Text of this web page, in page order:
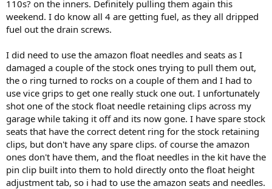
110s? on the inners. Definitely pulling them again this
weekend. I do know all 4 are getting fuel, as they all dripped
fuel out the drain screws.
I did need to use the amazon float needles and seats as I
damaged a couple of the stock ones trying to pull them out,
the o ring turned to rocks on a couple of them and I had to
use vice grips to get one really stuck one out. I unfortunately
shot one of the stock float needle retaining clips across my
garage while taking it off and its now gone. I have spare stock
seats that have the correct detent ring for the stock retaining
clips, but don't have any spare clips. of course the amazon
ones don't have them, and the float needles in the kit have the
pin clip built into them to hold directly onto the float height
adjustment tab, so i had to use the amazon seats and needles.